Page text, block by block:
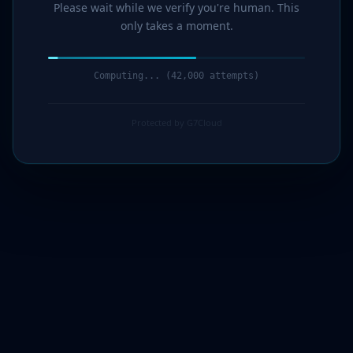
Please wait while we verify you're human. This
only takes a moment.
Computing... (43,000 attempts)